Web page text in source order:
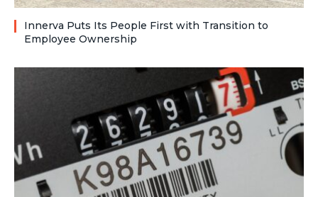
Innerva Puts Its People First with Transition to
Employee Ownership